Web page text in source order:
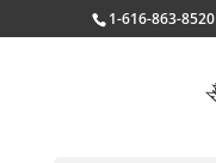
1-616-863-8520